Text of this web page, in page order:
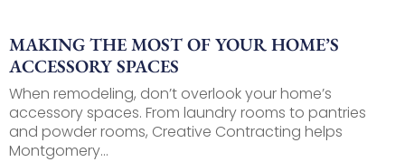
MAKING THE MOST OF YOUR HOME’S
ACCESSORY SPACES
When remodeling, don’t overlook your home’s
accessory spaces. From laundry rooms to pantries
and powder rooms, Creative Contracting helps
Montgomery...